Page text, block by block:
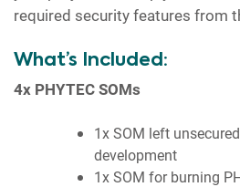
required security features from
What’s Included:
4x PHYTEC SOMs
1x SOM left
development
1x SOM for burning